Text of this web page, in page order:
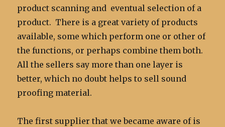
product scanning and eventual selection of a
product. There is a great variety of products
available, some which perform one or other of
the functions, or perhaps combine them both.
All the sellers say more than one layer is
better, which no doubt helps to sell sound
proofing material.
The first supplier that we became aware of is